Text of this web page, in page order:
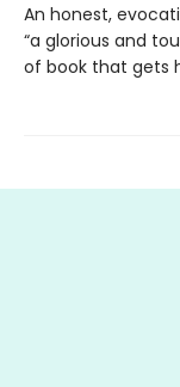
An honest,
“a glorious and
of book that gets